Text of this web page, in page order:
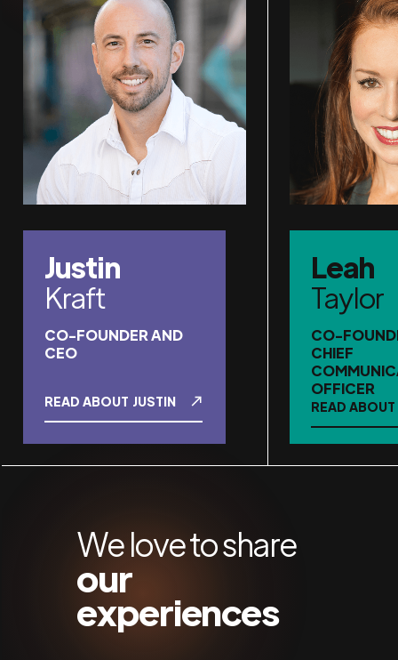
Justin
Kraft
CO-FOUNDER AND
CEO
READ ABOUT JUSTIN
Leah
Taylor
CO-
CHIEF
OFFICER
READ ABOUT
We love to share
our
experiences